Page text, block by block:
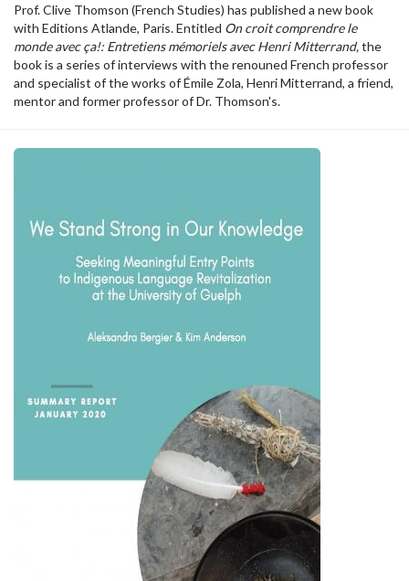
Prof. Clive Thomson (French Studies) has published a new book
with Editions Atlande, Paris. Entitled On croit comprendre le
monde avec ça!: Entretiens mémoriels avec Henri Mitterrand,the
book is a series of interviews with the renouned French professor
and specialist of the works of Émile Zola, Henri Mitterrand, a friend,
mentor and former professor of Dr. Thomson's.